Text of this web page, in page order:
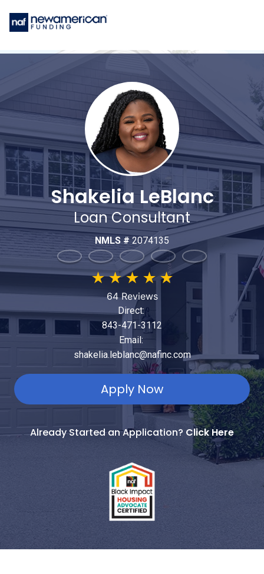
Shakelia LeBlanc
Loan Consultant
NMLS #2074135
★★★ ★ ★
64 Reviews
Direct:
843-471-3112
Email:
shakelia.leblanc@nafinc.com
Apply Now
Already Started an Application? Click Here